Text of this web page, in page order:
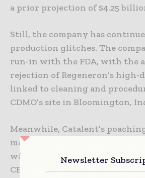
a prior projection of $4.25
Still, the company has
production glitches. The
run-in with the FDA, with the
rejection of Regeneron’s high-
linked to cleaning and
CDMO’s site in Bloomington,
Meanwhile, Catalent’s
marks a second blow to Lonza
was revealed early Monday that
CEO Ruffieux would be
Newsletter